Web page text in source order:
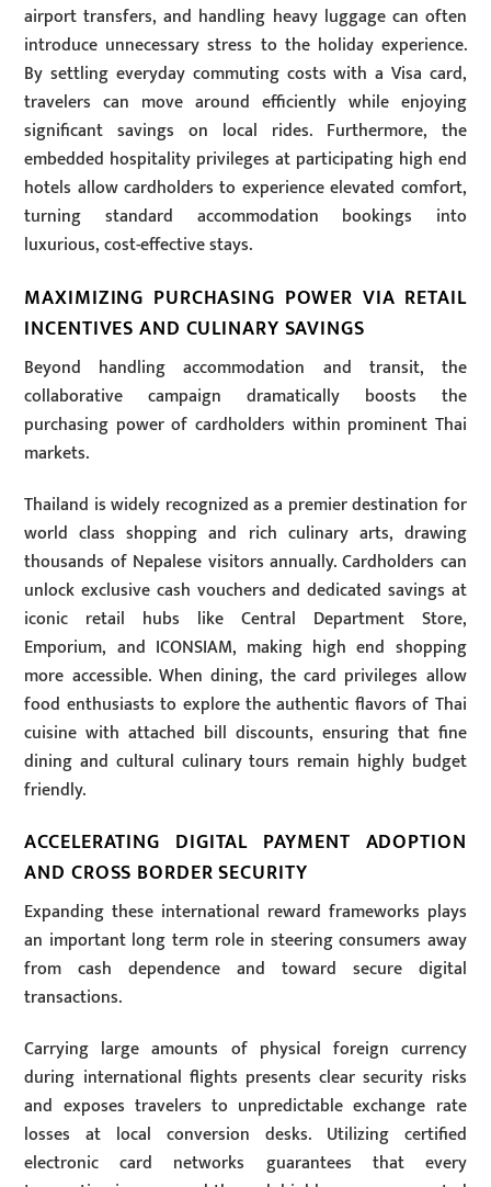
airport transfers, and handling heavy luggage can often
introduce unnecessary stress to the holiday experience.
By settling everyday commuting costs with a Visa card,
travelers can move around efficiently while enjoying
significant savings on local rides. Furthermore, the
embedded hospitality privileges at participating high end
hotels allow cardholders to experience elevated comfort,
turning standard accommodation bookings into
luxurious, cost-effective stays.
MAXIMIZING PURCHASING POWER VIA RETAIL
INCENTIVES AND CULINARY SAVINGS
Beyond handling accommodation and transit, the
collaborative campaign dramatically boosts the
purchasing power of cardholders within prominent Thai
markets.
Thailand is widely recognized as a premier destination for
world class shopping and rich culinary arts, drawing
thousands of Nepalese visitors annually. Cardholders can
unlock exclusive cash vouchers and dedicated savings at
iconic retail hubs like Central Department Store,
Emporium, and ICONSIAM, making high end shopping
more accessible. When dining, the card privileges allow
food enthusiasts to explore the authentic flavors of Thai
cuisine with attached bill discounts, ensuring that fine
dining and cultural culinary tours remain highly budget
friendly.
ACCELERATING DIGITAL PAYMENT ADOPTION
AND CROSS BORDER SECURITY
Expanding these international reward frameworks plays
an important long term role in steering consumers away
from cash dependence and toward secure digital
transactions.
Carrying large amounts of physical foreign currency
during international flights presents clear security risks
and exposes travelers to unpredictable exchange rate
losses at local conversion desks. Utilizing certified
electronic card networks guarantees that every